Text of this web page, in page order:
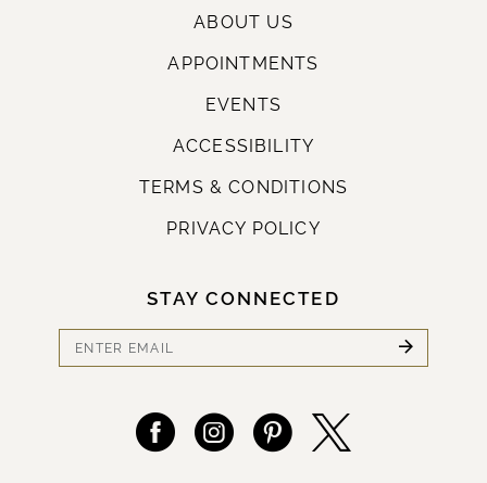
ABOUT US
APPOINTMENTS
EVENTS
ACCESSIBILITY
TERMS & CONDITIONS
PRIVACY POLICY
STAY CONNECTED